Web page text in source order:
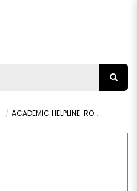
ACADEMIC HELPLINE: ROCK FOUNDATION REVISION KIT G1-4